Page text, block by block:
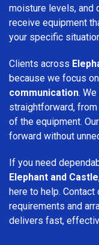
moisture levels, and
receive equipment
your specific
Clients across
because we focus on
communication.
straightforward,
of the equipment.
forward without
If you need
Elephant and Castle
here to help.
requirements and
delivers fast,